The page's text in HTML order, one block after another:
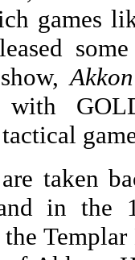
games
Akkon
with
taken
in the
the